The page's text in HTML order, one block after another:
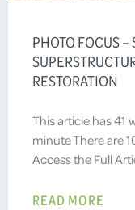
PHOTO FOCUS
RESTORATION
This article has 41
minute There are
Access the Full
READ MORE